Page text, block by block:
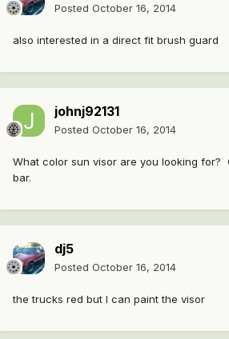
Posted October 16, 2014
also interested in a direct fit brush guard
johnj92131
Posted October 16, 2014
What color sun visor are you looking for?
bar.
dj5
Posted October 16, 2014
the trucks red but I can paint the visor